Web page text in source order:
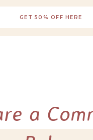
GET 50% OFF HERE
a